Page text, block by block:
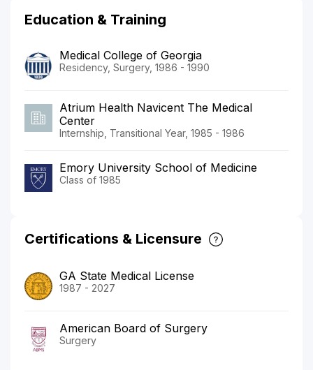
Education & Training
Medical College of Georgia
Residency, Surgery, 1986 - 1990
Atrium Health Navicent The Medical
Center
Internship, Transitional Year, 1985 - 1986
Emory University School of Medicine
Class of 1985
Certifications & Licensure
GA State Medical License
1987 - 2027
American Board of Surgery
Surgery